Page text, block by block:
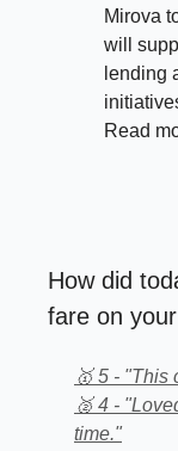
Mirova
will
lending
Read
How did
fare on
🥇 5 - "This
🥈 4 -
time."